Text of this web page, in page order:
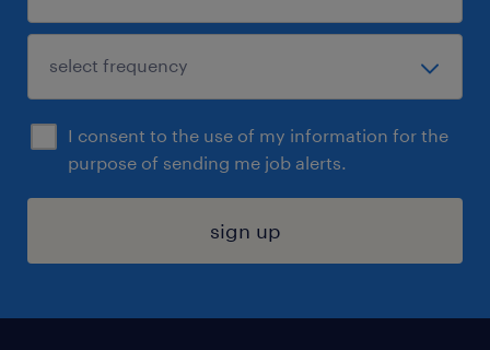
I consent to the use of my information for the
purpose of sending me job alerts.
sign up